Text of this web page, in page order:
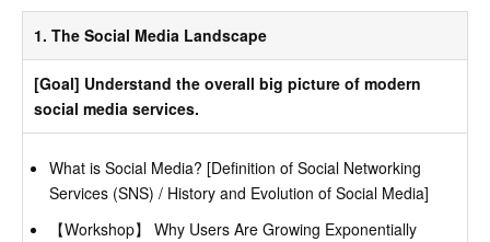
1. The Social Media Landscape
[Goal] Understand the overall big picture of modern
social media services.
What is Social Media? [Definition of Social Networking
Services (SNS) / History and Evolution of Social Media]
【Workshop】 Why Users Are Growing Exponentially